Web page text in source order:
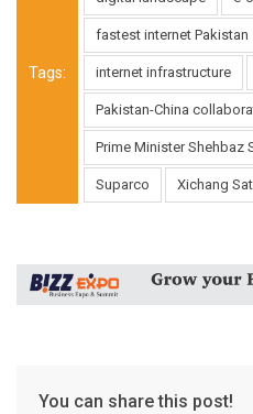
Tags:
fastest internet Pakistan
internet infrastructure
Pakistan-China
Prime Minister Shehbaz
Suparco Xichang
You can share this post!